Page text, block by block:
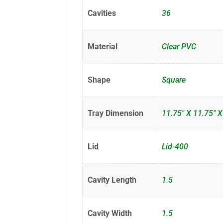
Cavities 36
Material Clear PVC
Shape Square
Tray Dimension 11.75" X 11.75"
Lid Lid-400
Cavity Length 1.5
Cavity Width 1.5